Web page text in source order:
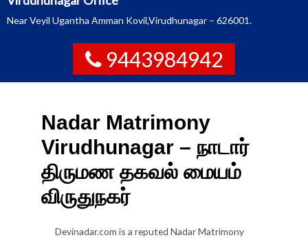
Near Veyil Ugantha Amman Kovil,Virudhunagar – 626001.
9443984942
Nadar Matrimony
Virudhunagar – நாடார்
திருமண தகவல் மையம்
விருதுநகர்
Devinadar.com is a reputed Nadar Matrimony